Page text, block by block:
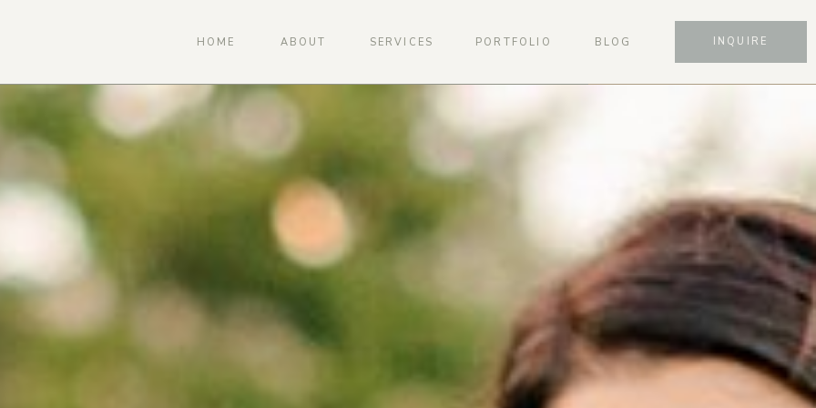
INQUIRE
PORTFOLIO
SERVICES
HOME ABOUT BLOG